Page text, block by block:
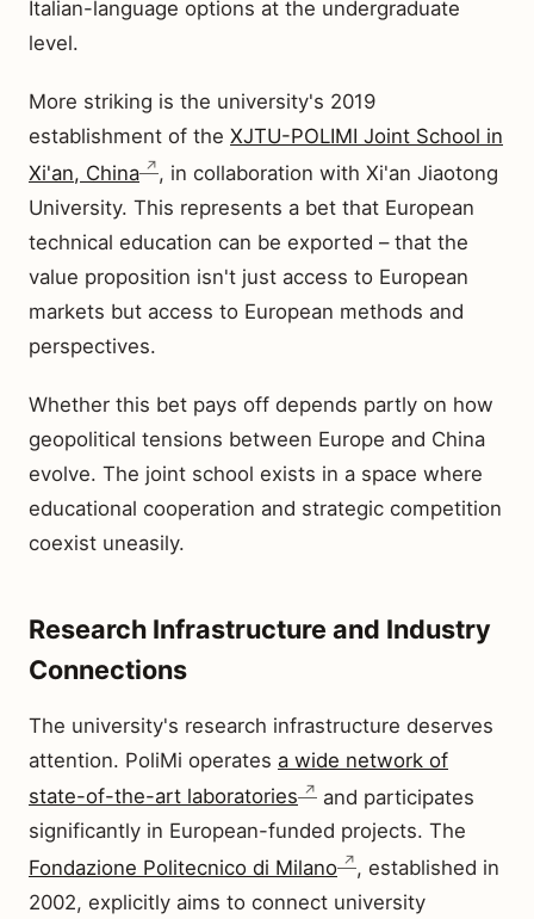
Italian-language options at the undergraduate
level.
More striking is the university's 2019
establishment of the XJTU-POLIMI Joint School in
Xi'an, China
, in collaboration with Xi'an Jiaotong
University. This represents a bet that European
technical education can be exported – that the
value proposition isn't just access to European
markets but access to European methods and
perspectives.
Whether this bet pays off depends partly on how
geopolitical tensions between Europe and China
evolve. The joint school exists in a space where
educational cooperation and strategic competition
coexist uneasily.
Research Infrastructure and Industry
Connections
The university's research infrastructure deserves
attention. PoliMi operates a wide network of
state-of-the-art laboratories
and participates
significantly in European-funded projects. The
Fondazione Politecnico di Milano
, established in
2002, explicitly aims to connect university